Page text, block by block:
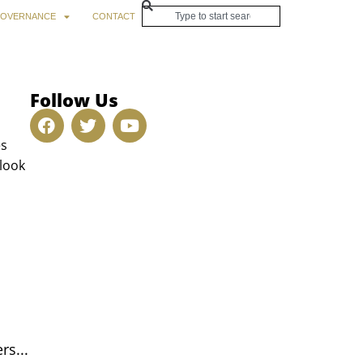
CONTACT
Follow Us